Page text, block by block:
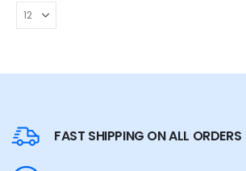
FAST SHIPPING ON ALL ORDERS